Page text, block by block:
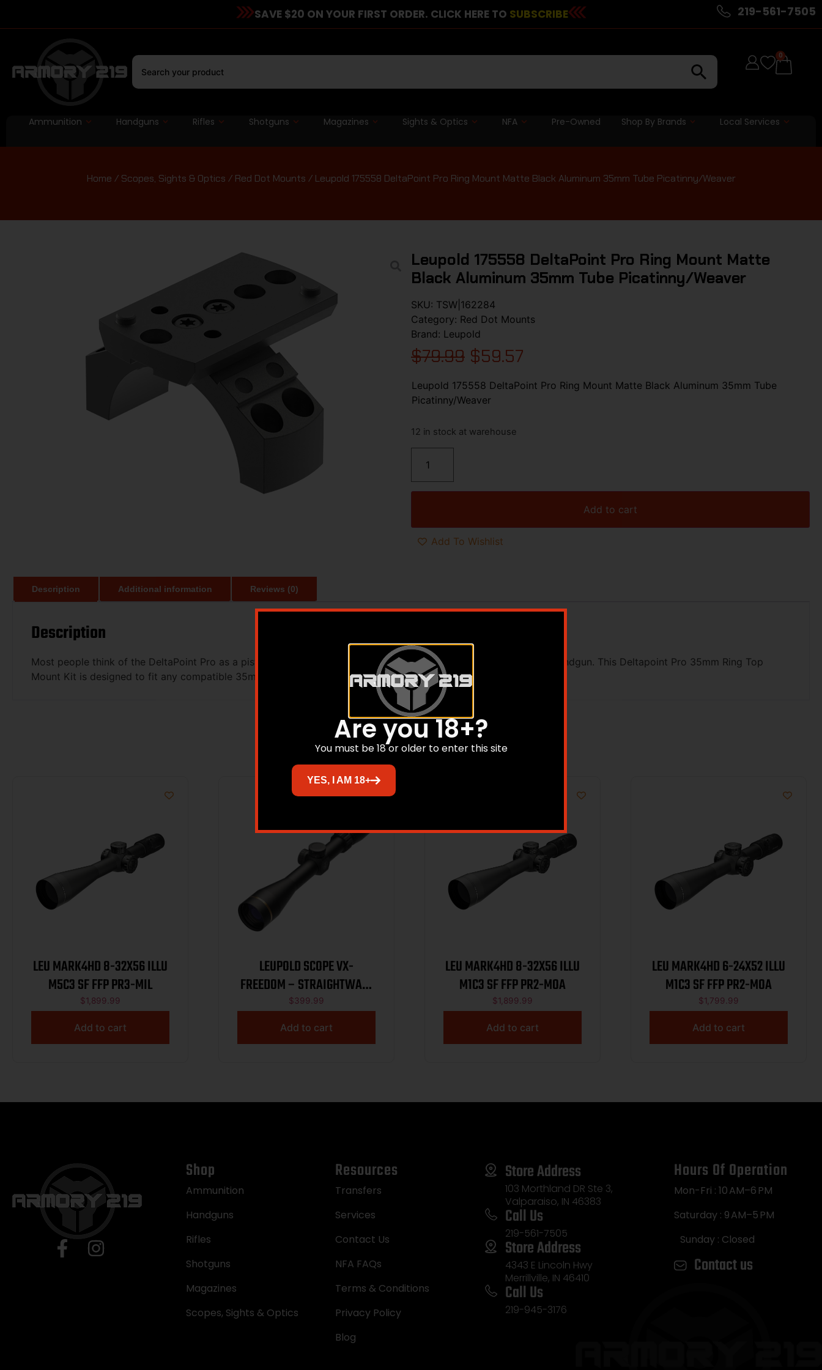
SAVE $20 ON YOUR FIRST ORDER. CLICK HERE TO SUBSCRIBE 219-561-7505
0
Ammunition Handguns Rifles Shotguns Magazines Sights & Optics NFA Pre-Owned Shop By Brands Local Services
Home / Scopes, Sights & Optics / Red Dot Mounts / Leupold 175558 DeltaPoint Pro Ring Mount Matte Black Aluminum 35mm Tube Picatinny/Weaver
Leupold 175558 DeltaPoint Pro Ring Mount Matte
Black Aluminum 35mm Tube Picatinny/Weaver
SKU: TSW|162284
Category: Red Dot Mounts
Brand: Leupold
$79.99 $59.57
Leupold 175558 DeltaPoint Pro Ring Mount Matte Black Aluminum 35mm Tube
Picatinny/Weaver
12 in stock at warehouse
Add to cart
Add To Wishlist
Description Additional information Reviews (0)
Description
Most people think of the DeltaPoint Pro as a pistol sight, but it is just as capable on an AR platform as it is on a handgun. This Deltapoint Pro 35mm Ring Top
Mount Kit is designed to fit any compatible 35mm RDS, Mark 4, Mark IMS, Mark AR and Mark 4 IMS mounts.
Related products
LEU MARK4HD 8-32X56 ILLU
M5C3 SF FFP PR3-MIL
$1,899.99
Add to cart
LEUPOLD SCOPE VX-
FREEDOM – STRAIGHTWALL
3-9X40 DUPLEX
$399.99
Add to cart
LEU MARK4HD 8-32X56 ILLU
M1C3 SF FFP PR2-MOA
$1,899.99
Add to cart
LEU MARK4HD 6-24X52 ILLU
M1C3 SF FFP PR2-MOA
$1,799.99
Add to cart
Shop
Ammunition
Handguns
Rifles
Shotguns
Magazines
Scopes, Sights & Optics
Resources
Transfers
Services
Contact Us
NFA FAQs
Terms & Conditions
Privacy Policy
Blog
Store Address
103 Morthland DR Ste 3,
Valparaiso, IN 46383
Call Us
219-561-7505
Store Address
4343 E Lincoln Hwy
Merrillville, IN 46410
Call Us
219-945-3176
Hours Of Operation
Mon-Fri : 10 AM–6 PM
Saturday : 9 AM–5 PM
Sunday : Closed
Contact us
Are you 18+?
You must be 18 or older to enter this site
YES, I AM 18+